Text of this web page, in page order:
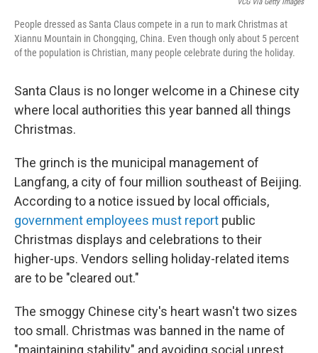
VCG Via Getty Images
People dressed as Santa Claus compete in a run to mark Christmas at
Xiannu Mountain in Chongqing, China. Even though only about 5 percent
of the population is Christian, many people celebrate during the holiday.
Santa Claus is no longer welcome in a Chinese city
where local authorities this year banned all things
Christmas.
The grinch is the municipal management of
Langfang, a city of four million southeast of Beijing.
According to a notice issued by local officials,
government employees must report public
Christmas displays and celebrations to their
higher-ups. Vendors selling holiday-related items
are to be "cleared out."
The smoggy Chinese city's heart wasn't two sizes
too small. Christmas was banned in the name of
"maintaining stability" and avoiding social unrest,